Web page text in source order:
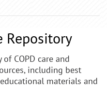
Repository
COPD care and
including best
materials and